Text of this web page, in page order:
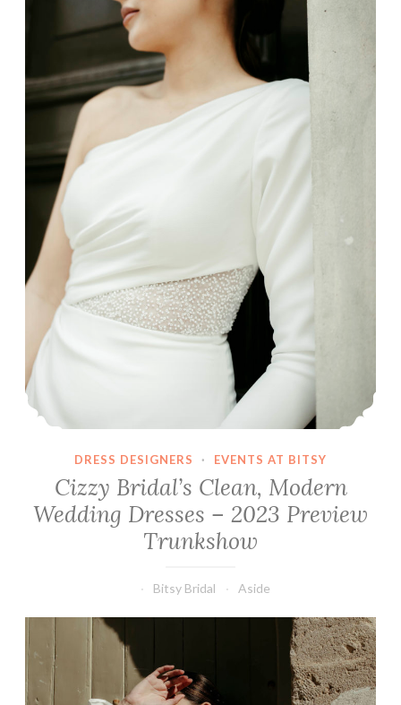
DRESS DESIGNERS · EVENTS AT BITSY
Cizzy Bridal’s Clean, Modern
Wedding Dresses – 2023 Preview
Trunkshow
Bitsy Bridal Aside